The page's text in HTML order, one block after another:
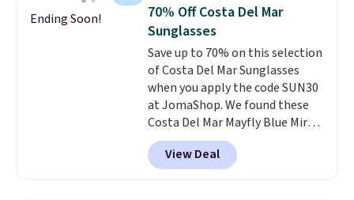
You'd spend over $100
everywhere else.
lenses help reduce glare, help
enhance color, and block
harmful amounts of UV.
Shipping is also free when you
sign out with a free Prime
account. Otherwise shipping
adds $6.
Ending Soon!
70% Off Costa Del Mar
Sunglasses
Save up to 70% on this selection
of Costa Del Mar Sunglasses
when you apply the code SUN30
at JomaShop. We found these
Costa Del Mar Mayfly Blue Mirror
Polarized Sunglasses which drop
from $280 to $114.99 to $80.49
with the code. Other retailers
View Deal